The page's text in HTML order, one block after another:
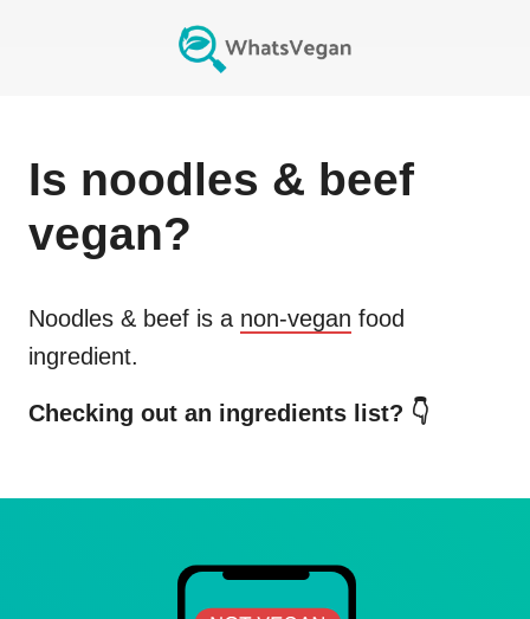
Is noodles & beef
vegan?
Noodles & beef is a non-vegan food
ingredient.
Checking out an ingredients list? 👇